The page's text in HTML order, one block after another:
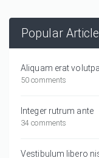
Popular
Aliquam erat
50 comments
Integer rutrum ante
34 comments
Vestibulum libero